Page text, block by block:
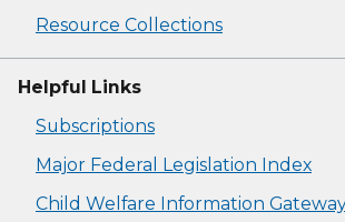
Resource Collections
Helpful Links
Subscriptions
Major Federal Legislation Index
Child Welfare Information